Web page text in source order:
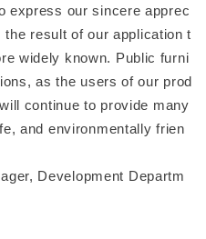
express our sincere apprec
result of our application t
widely known. Public furni
as the users of our prod
continue to provide many
and environmentally frien
Development Departm